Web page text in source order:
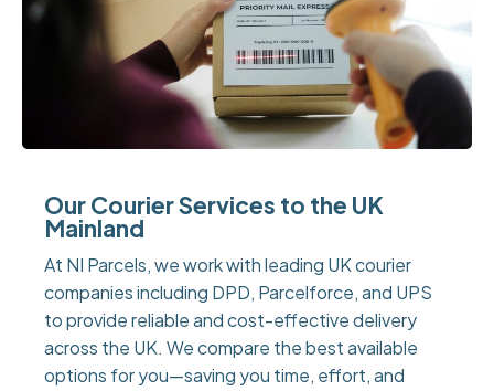
Our Courier Services to the UK
Mainland
At NI Parcels, we work with leading UK courier
companies including DPD, Parcelforce, and UPS
to provide reliable and cost-effective delivery
across the UK. We compare the best available
options for you—saving you time, effort, and